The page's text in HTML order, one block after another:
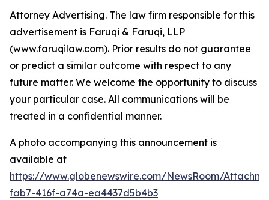
Attorney Advertising. The law firm responsible for this
advertisement is Faruqi & Faruqi, LLP
(www.faruqilaw.com). Prior results do not guarantee
or predict a similar outcome with respect to any
future matter. We welcome the opportunity to discuss
your particular case. All communications will be
treated in a confidential manner.
A photo accompanying this announcement is
available at
https://www.globenewswire.com/NewsRoom/
fab7-416f-a74a-ea4437d5b4b3